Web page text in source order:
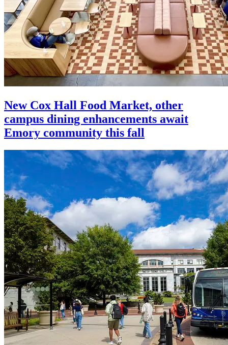
New Cox Hall Food Market, other
campus dining enhancements await
Emory community this fall